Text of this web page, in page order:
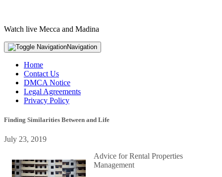
Watch live Mecca and Madina
Navigation
Home
Contact Us
DMCA Notice
Legal Agreements
Privacy Policy
Finding Similarities Between and Life
July 23, 2019
Advice for Rental Properties
Management